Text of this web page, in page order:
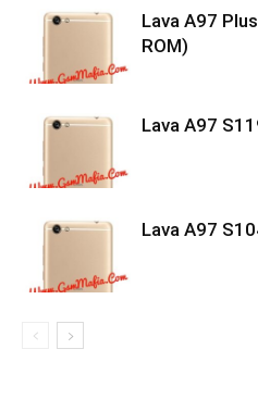
Lava A97
ROM)
Lava A97
Lava A97